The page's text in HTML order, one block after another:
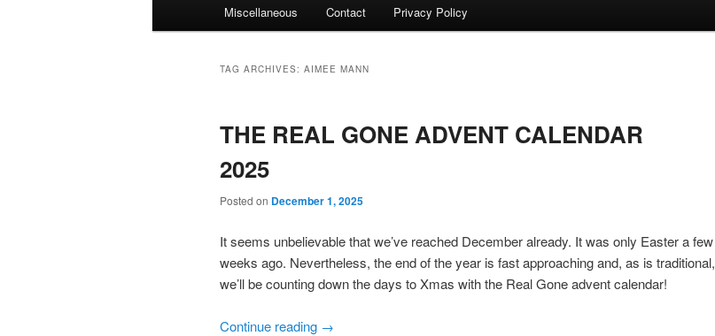
Miscellaneous Contact Privacy Policy
TAG ARCHIVES: AIMEE MANN
THE REAL GONE ADVENT CALENDAR
2025
Posted on December 1, 2025
It seems unbelievable that we’ve reached December already. It was only Easter a few
weeks ago. Nevertheless, the end of the year is fast approaching and, as is traditional,
we’ll be counting down the days to Xmas with the Real Gone advent calendar!
Continue reading →